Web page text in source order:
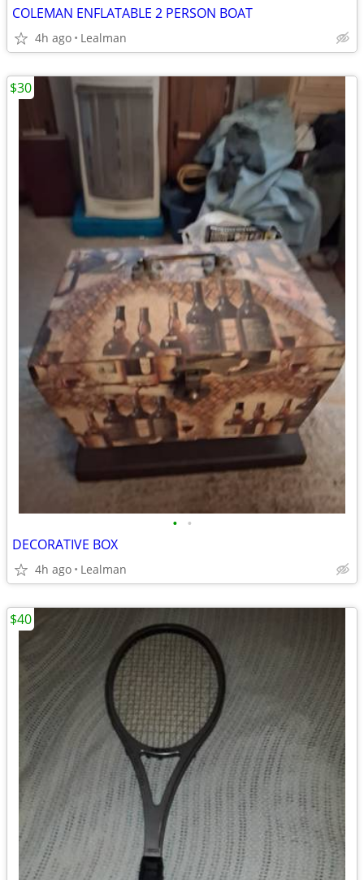
COLEMAN ENFLATABLE 2 PERSON BOAT
4h ago Lealman
• •
DECORATIVE BOX
4h ago Lealman
$30
$40